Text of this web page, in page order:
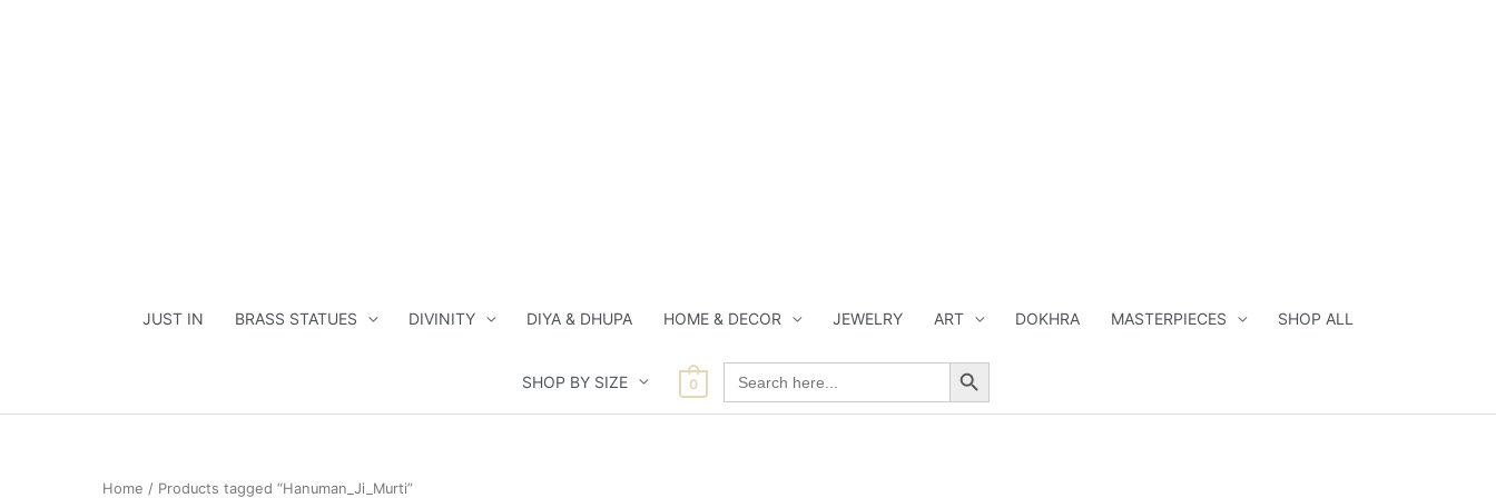
JUST IN BRASS STATUES DIVINITY DIYA & DHUPA HOME & DECOR JEWELRY ART DOKHRA MASTERPIECES SHOP ALL
SHOP BY SIZE 0
Search
for:
Search Button
Home / Products tagged “Hanuman_Ji_Murti”